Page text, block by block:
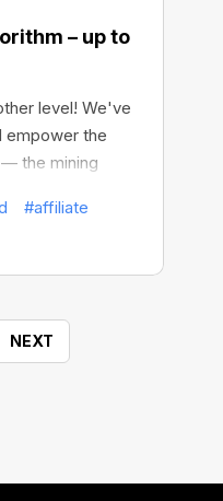
– up to
level! We've
empower the
the mining
income the
up to 10x
previous
#affiliate
NEXT